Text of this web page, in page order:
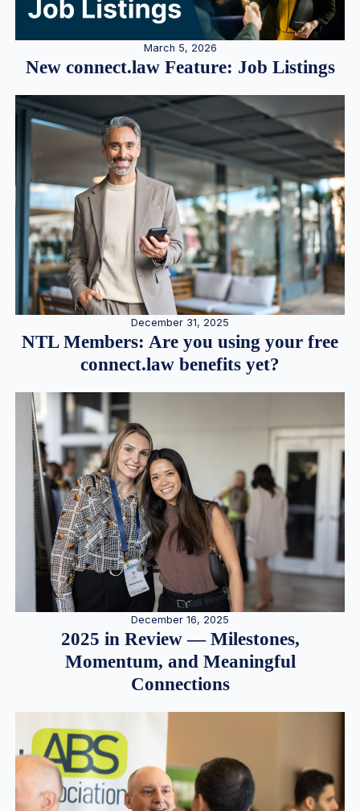
March 5, 2026
New connect.law Feature: Job Listings
December 31, 2025
NTL Members: Are you using your free
connect.law benefits yet?
December 16, 2025
2025 in Review — Milestones,
Momentum, and Meaningful
Connections